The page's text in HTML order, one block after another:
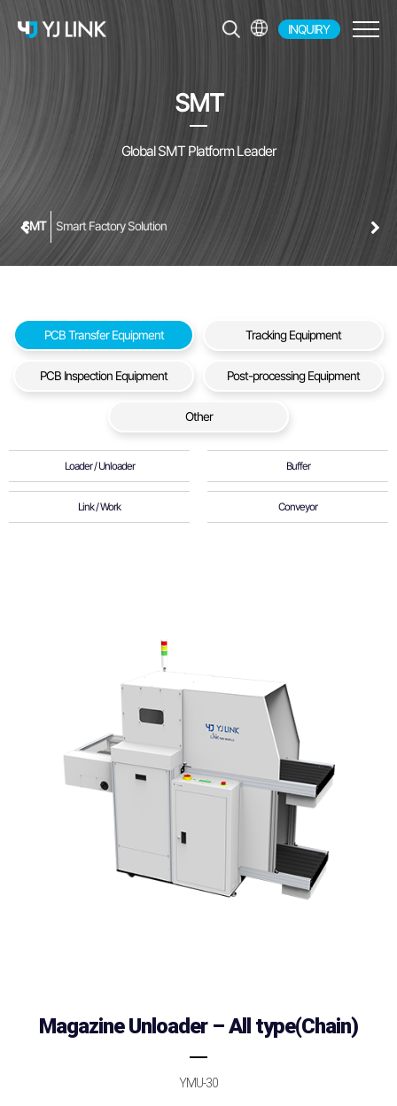
INQUIRY
SMT
Global SMT Platform Leader
SMT Smart Factory Solution
PCB Transfer Equipment Tracking Equipment
PCB Inspection Equipment Post-processing Equipment
Other
Loader / Unloader Buffer
Link / Work Conveyor
Magazine Unloader – All type(Chain)
YMU-30